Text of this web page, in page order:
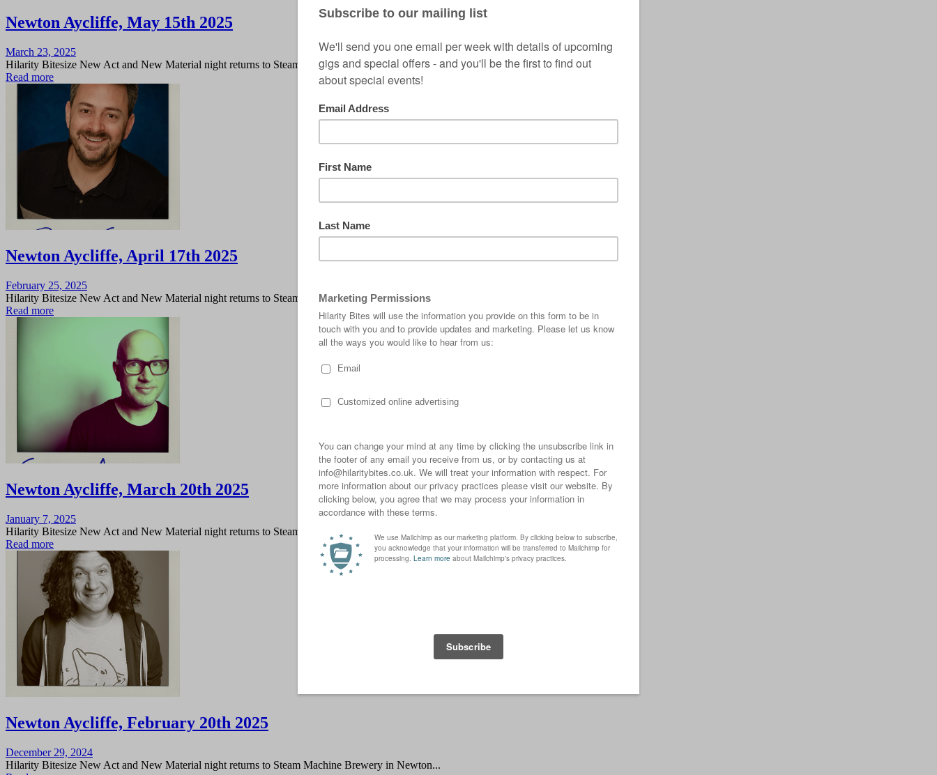
Newton Aycliffe, May 15th 2025
Posted
on
March 23, 2025
Hilarity Bitesize New Act and New Material night returns to Steam Machine Brewery in Newton...
Read more
Newton Aycliffe, April 17th 2025
Posted
on
February 25, 2025
Hilarity Bitesize New Act and New Material night returns to Steam Machine Brewery in Newton...
Read more
Newton Aycliffe, March 20th 2025
Posted
on
January 7, 2025
Hilarity Bitesize New Act and New Material night returns to Steam Machine Brewery in Newton...
Read more
Newton Aycliffe, February 20th 2025
Posted
on
December 29, 2024
Hilarity Bitesize New Act and New Material night returns to Steam Machine Brewery in Newton...